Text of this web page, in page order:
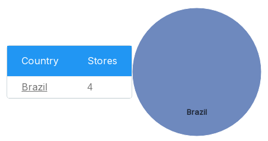
Country Stores
Brazil 4
Brazil